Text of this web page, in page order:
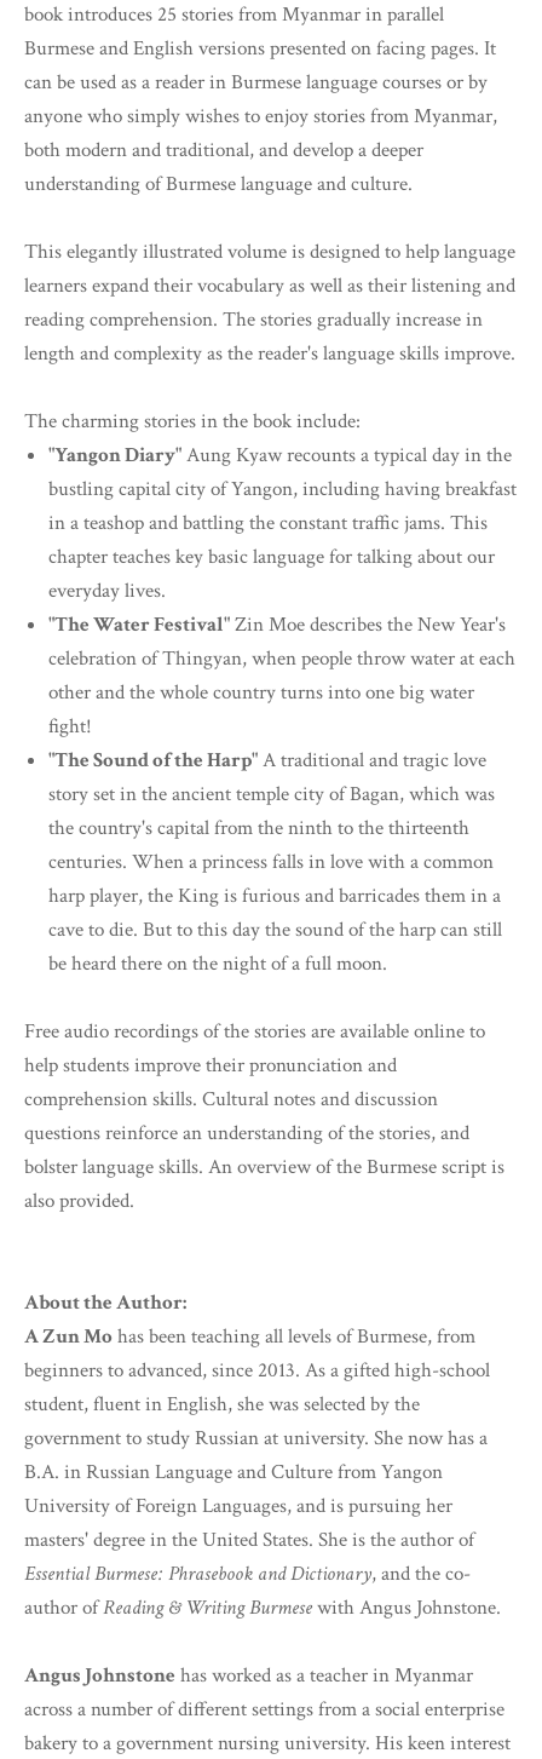
book introduces 25 stories from Myanmar in parallel
Burmese and English versions presented on facing pages. It
can be used as a reader in Burmese language courses or by
anyone who simply wishes to enjoy stories from Myanmar,
both modern and traditional, and develop a deeper
understanding of Burmese language and culture.
This elegantly illustrated volume is designed to help language
learners expand their vocabulary as well as their listening and
reading comprehension. The stories gradually increase in
length and complexity as the reader's language skills improve.
The charming stories in the book include:
"Yangon Diary"Aung Kyaw recounts a typical day in the
bustling capital city of Yangon, including having breakfast
in a teashop and battling the constant traffic jams. This
chapter teaches key basic language for talking about our
everyday lives.
"The Water Festival"Zin Moe describes the New Year's
celebration of Thingyan, when people throw water at each
other and the whole country turns into one big water
fight!
"The Sound of the Harp"A traditional and tragic love
story set in the ancient temple city of Bagan, which was
the country's capital from the ninth to the thirteenth
centuries. When a princess falls in love with a common
harp player, the King is furious and barricades them in a
cave to die. But to this day the sound of the harp can still
be heard there on the night of a full moon.
Free audio recordings of the stories are available online to
help students improve their pronunciation and
comprehension skills. Cultural notes and discussion
questions reinforce an understanding of the stories, and
bolster language skills. An overview of the Burmese script is
also provided.
About the Author:
A Zun Mohas been teaching all levels of Burmese, from
beginners to advanced, since 2013. As a gifted high-school
student, fluent in English, she was selected by the
government to study Russian at university. She now has a
B.A. in Russian Language and Culture from Yangon
University of Foreign Languages, and is pursuing her
masters' degree in the United States. She is the author of
Essential Burmese: Phrasebook and Dictionary, and the co-
author ofReading & Writing Burmesewith Angus Johnstone.
Angus Johnstone has worked as a teacher in Myanmar
across a number of different settings from a social enterprise
bakery to a government nursing university. His keen interest